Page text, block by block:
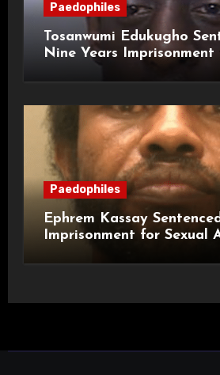
Paedophiles
Tosanwumi Edukugho
Nine Years
Paedophiles
Ephrem Kassay
Imprisonment for Sexual